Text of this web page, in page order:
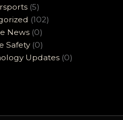
(5)
(102)
News(0)
Safety(0)
Updates(0)